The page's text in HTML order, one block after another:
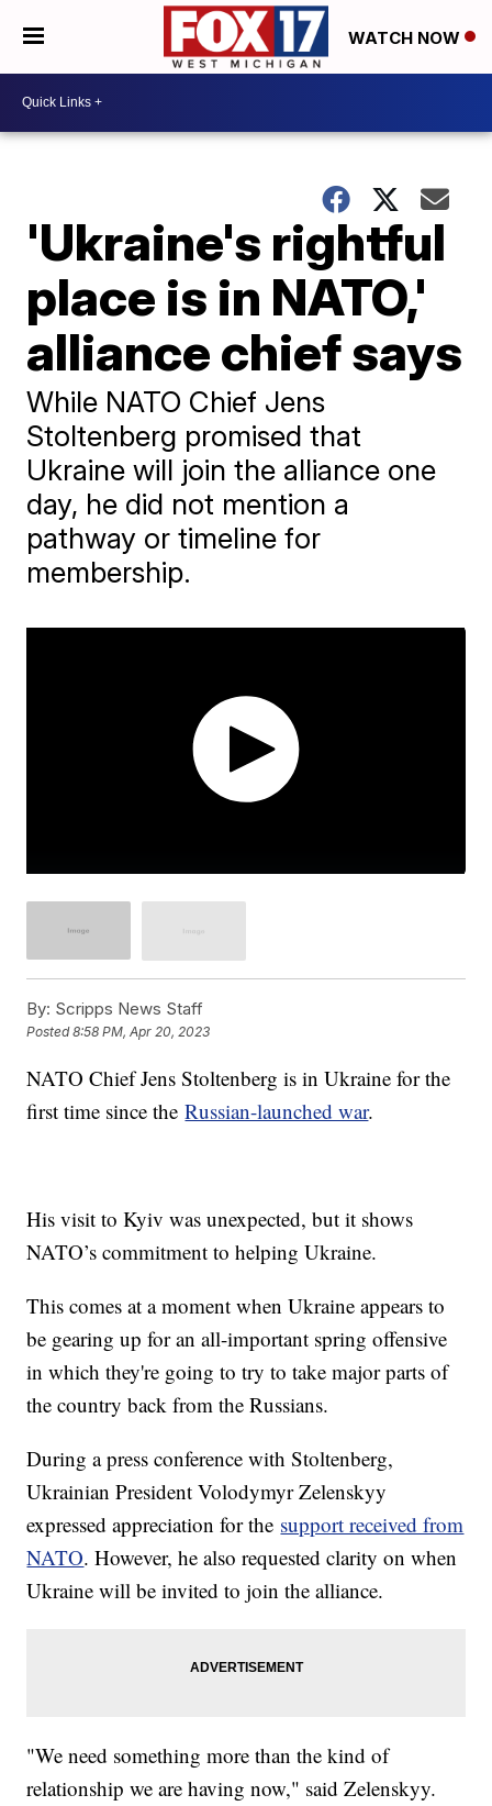
WATCH NOW
'Ukraine's rightful
place is in NATO,'
alliance chief says
While NATO Chief Jens
Stoltenberg promised that
Ukraine will join the alliance one
day, he did not mention a
pathway or timeline for
membership.
By: Scripps News Staff
Posted8:58 PM, Apr 20, 2023
NATO Chief Jens Stoltenberg is in Ukraine for the
first time since theRussian-launched war.
His visit to Kyiv was unexpected, but it shows
NATO’s commitment to helping Ukraine.
This comes at a moment when Ukraine appears to
be gearing up for an all-important spring offensive
in which they're going to try to take major parts of
the country back from the Russians.
During a press conference with Stoltenberg,
Ukrainian President Volodymyr Zelenskyy
expressed appreciation for the support received from
NATO. However, he also requested clarity on when
Ukraine will be invited to join the alliance.
"We need something more than the kind of
relationship we are having now," said Zelenskyy.